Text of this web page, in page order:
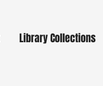
Library Collections